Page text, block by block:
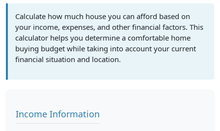
Calculate how much house you can afford based on
your income, expenses, and other financial factors. This
calculator helps you determine a comfortable home
buying budget while taking into account your current
financial situation and location.
Income Information